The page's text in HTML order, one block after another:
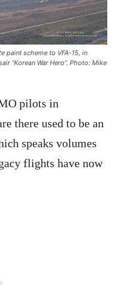
paint scheme to VFA-15, in
“Korean War Hero”. Photo: Mike
pilots in
there used to be an
speaks volumes
flights have now